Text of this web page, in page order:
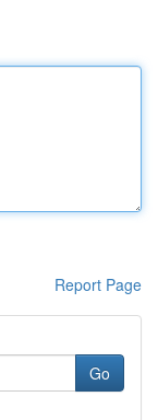
Report Page
Go